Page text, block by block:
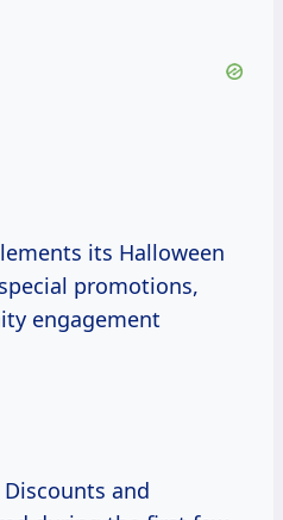
its Halloween
promotions,
engagement
Discounts and